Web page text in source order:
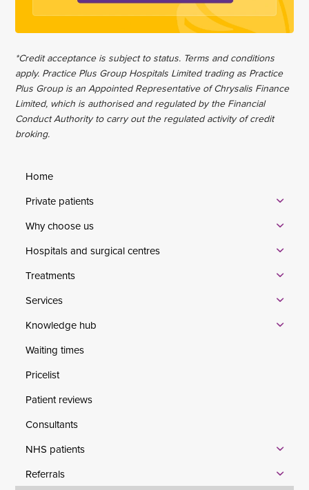
*Credit acceptance is subject to status. Terms and conditions
apply. Practice Plus Group Hospitals Limited trading as Practice
Plus Group is an Appointed Representative of Chrysalis Finance
Limited, which is authorised and regulated by the Financial
Conduct Authority to carry out the regulated activity of credit
broking.
Home
Private patients
Why choose us
Hospitals and surgical centres
Treatments
Services
Knowledge hub
Waiting times
Pricelist
Patient reviews
Consultants
NHS patients
Referrals